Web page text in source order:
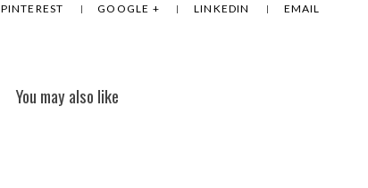
PINTEREST GOOGLE + LINKEDIN EMAIL
You may also like